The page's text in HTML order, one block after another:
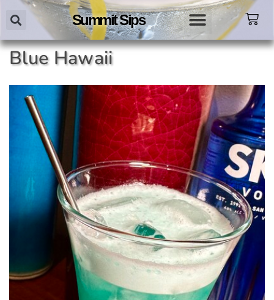
Summit Sips
Blue Hawaii